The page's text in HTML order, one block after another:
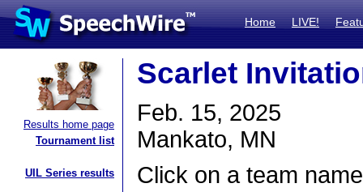
Home LIVE!
Results home page
Tournament list
UIL Series results
Scarlet
Feb. 15, 2025
Mankato, MN
Click on a team